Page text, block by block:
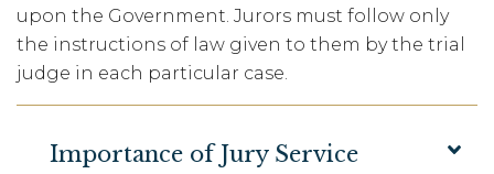
upon the Government. Jurors must follow only
the instructions of law given to them by the trial
judge in each particular case.
Importance of Jury Service